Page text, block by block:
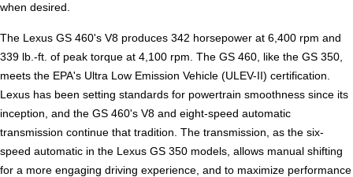
when desired.
The Lexus GS 460's V8 produces 342 horsepower at 6,400 rpm and
339 lb.-ft. of peak torque at 4,100 rpm. The GS 460, like the GS 350,
meets the EPA's Ultra Low Emission Vehicle (ULEV-II) certification.
Lexus has been setting standards for powertrain smoothness since its
inception, and the GS 460's V8 and eight-speed automatic
transmission continue that tradition. The transmission, as the six-
speed automatic in the Lexus GS 350 models, allows manual shifting
for a more engaging driving experience, and to maximize performance